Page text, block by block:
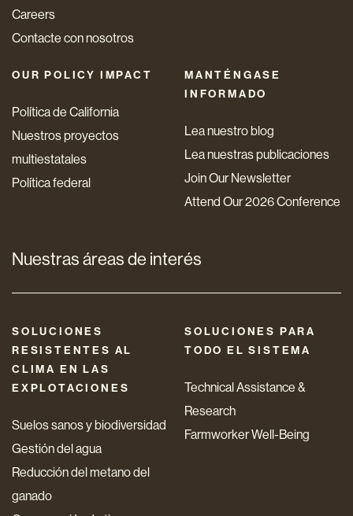
Careers
Contacte con nosotros
OUR POLICY IMPACT
Política de California
Nuestros proyectos
multiestatales
Política federal
MANTÉNGASE
INFORMADO
Lea nuestro blog
Lea nuestras publicaciones
Join Our Newsletter
Attend Our 2026 Conference
Nuestras áreas de interés
SOLUCIONES
RESISTENTES AL
CLIMA EN LAS
EXPLOTACIONES
Suelos sanos y biodiversidad
Gestión del agua
Reducción del metano del
ganado
SOLUCIONES PARA
TODO EL SISTEMA
Technical Assistance &
Research
Farmworker Well-Being